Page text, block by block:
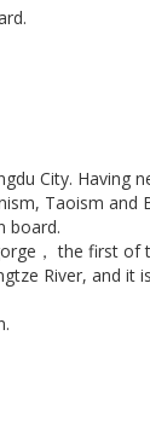
City. Having
Taoism and
board.
， the first
River, and it